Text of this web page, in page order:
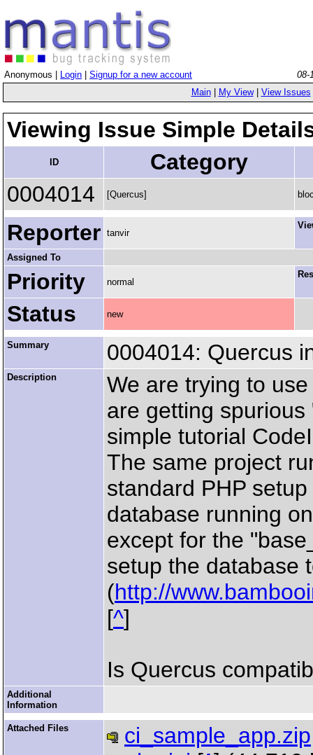
Anonymous | Login Signup for a new account
08-
Main| My View| View Issues
Viewing Issue Simple
ID
Category
0004014
[Quercus]
Reporter tanvir
Assigned To
Priority normal
Status new
Summary 0004014: Quercus
Description
We are trying to
are getting
simple tutorial
The same project
standard PHP
database running
except for the
setup the database
(http://
[^]
Is Quercus
Additional
Information
Attached Files ci_sample_app.zip